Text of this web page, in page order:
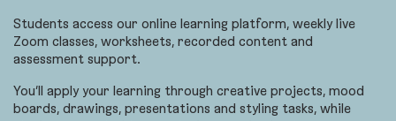
Students access our online learning platform, weekly live
Zoom classes, worksheets, recorded content and
assessment support.
You’ll apply your learning through creative projects, mood
boards, drawings, presentations and styling tasks, while